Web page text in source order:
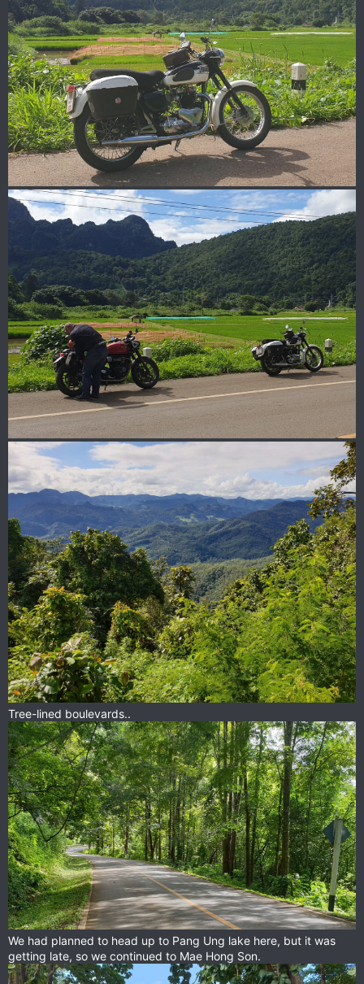
Tree-lined boulevards..
We had planned to head up to Pang Ung lake here, but it was
getting late, so we continued to Mae Hong Son.